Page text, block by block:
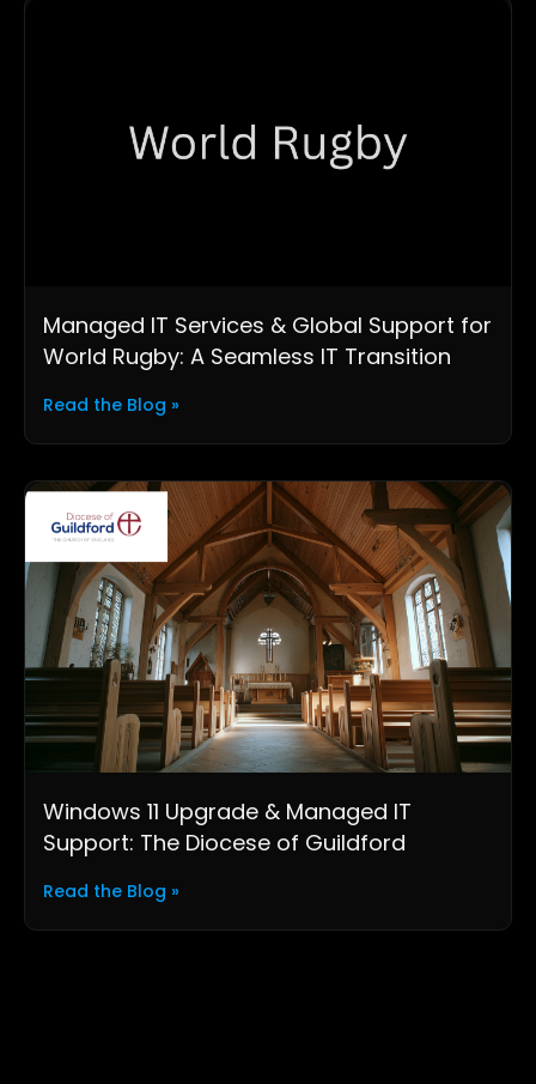
Managed IT Services & Global Support for
World Rugby: A Seamless IT Transition
Read the Blog »
Windows 11 Upgrade & Managed IT
Support: The Diocese of Guildford
Read the Blog »